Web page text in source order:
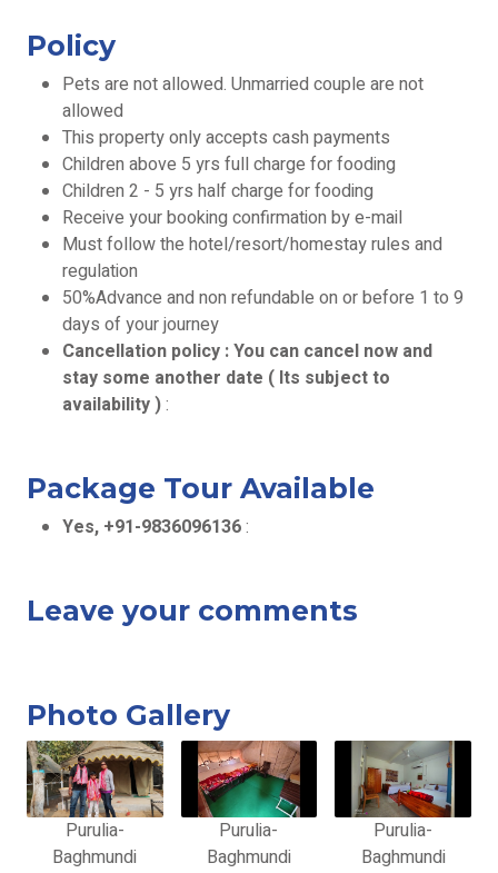
Policy
Pets are not allowed. Unmarried couple are not
allowed
This property only accepts cash payments
Children above 5 yrs full charge for fooding
Children 2 - 5 yrs half charge for fooding
Receive your booking confirmation by e-mail
Must follow the hotel/resort/homestay rules and
regulation
50%Advance and non refundable on or before 1 to 9
days of your journey
Cancellation policy : You can cancel now and
stay some another date ( Its subject to
availability ):
Package Tour Available
Yes, +91-9836096136:
Leave your comments
Photo Gallery
Purulia-
Baghmundi
Purulia-
Baghmundi
Purulia-
Baghmundi